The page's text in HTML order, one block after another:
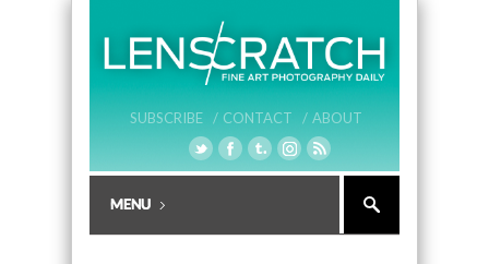
SUBSCRIBE / CONTACT / ABOUT